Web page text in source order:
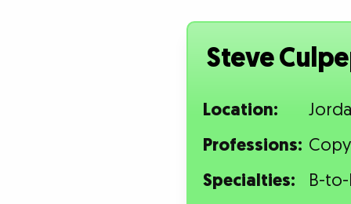
Steve
Location:
Professions:
Specialties:
B-